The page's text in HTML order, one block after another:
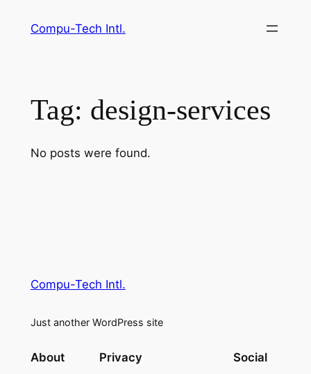
Compu-Tech Intl.
Tag: design-services
No posts were found.
Compu-Tech Intl.
Just another WordPress site
About Privacy Social